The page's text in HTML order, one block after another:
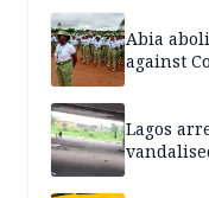
Abia
against
Lagos